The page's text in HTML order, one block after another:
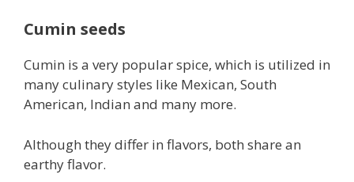
Cumin seeds
Cumin is a very popular spice, which is utilized in
many culinary styles like Mexican, South
American, Indian and many more.
Although they differ in flavors, both share an
earthy flavor.